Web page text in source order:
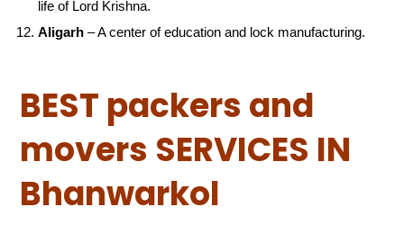
life of Lord Krishna.
Aligarh – A center of education and lock manufacturing.
BEST packers and
movers SERVICES IN
Bhanwarkol